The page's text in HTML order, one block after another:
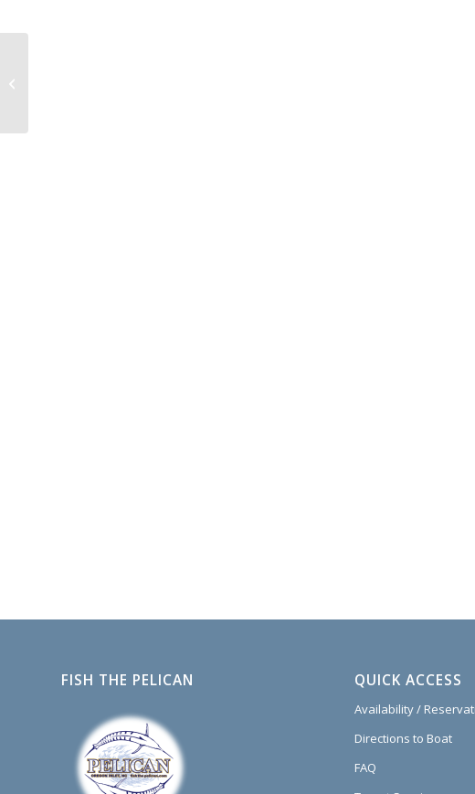
FISH THE PELICAN QUICK ACCESS
Availability /
Directions to Boat
FAQ